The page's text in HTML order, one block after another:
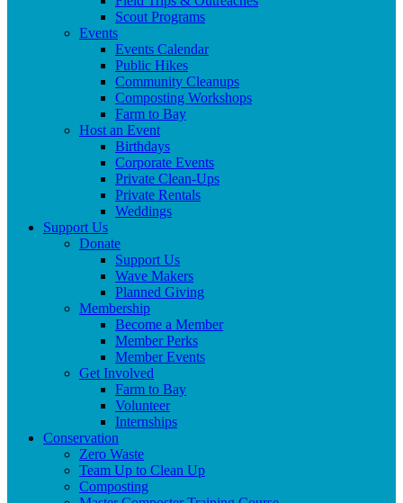
Scout Programs
Events
Events Calendar
Public Hikes
Community Cleanups
Composting Workshops
Farm to Bay
Host an Event
Birthdays
Corporate Events
Private Clean-Ups
Private Rentals
Weddings
Support Us
Donate
Support Us
Wave Makers
Planned Giving
Membership
Become a Member
Member Perks
Member Events
Get Involved
Farm to Bay
Volunteer
Internships
Conservation
Zero Waste
Team Up to Clean Up
Composting